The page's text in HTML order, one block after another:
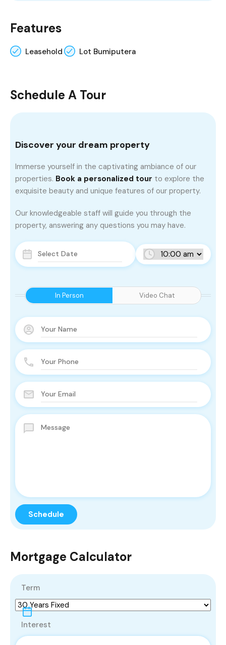
Features
Leasehold Lot Bumiputera
Schedule A Tour
In Person Video Chat
Discover your dream property
Immerse yourself in the captivating ambiance of our
properties. Book a personalized tour to explore the
exquisite beauty and unique features of our property.
Our knowledgeable staff will guide you through the
property, answering any questions you may have.
Mortgage Calculator
Term
Interest